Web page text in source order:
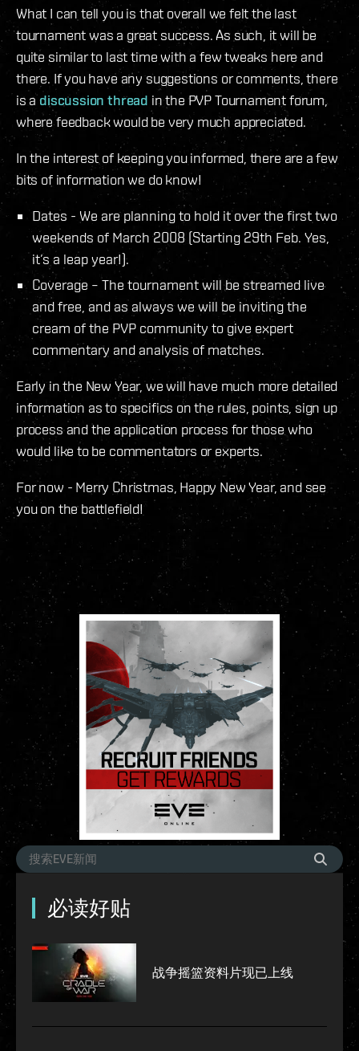
What I can tell you is that overall we felt the last
tournament was a great success. As such, it will be
quite similar to last time with a few tweaks here and
there. If you have any suggestions or comments, there
is adiscussion thread in the PVP Tournament forum,
where feedback would be very much appreciated.
In the interest of keeping you informed, there are a few
bits of information we do know!
Dates - We are planning to hold it over the first two
weekends of March 2008 (Starting 29th Feb. Yes,
it’s a leap year!).
Coverage – The tournament will be streamed live
and free, and as always we will be inviting the
cream of the PVP community to give expert
commentary and analysis of matches.
Early in the New Year, we will have much more detailed
information as to specifics on the rules, points, sign up
process and the application process for those who
would like to be commentators or experts.
For now - Merry Christmas, Happy New Year, and see
you on the battlefield!
必读好贴
战争摇篮资料片现已上线